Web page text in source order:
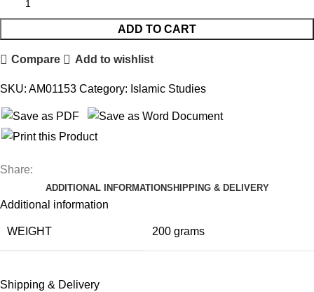
ADD TO CART
Compare Add to wishlist
SKU: AM01153 Category: Islamic Studies
Share:
ADDITIONAL INFORMATIONSHIPPING & DELIVERY
Additional information
WEIGHT 200 grams
Shipping & Delivery